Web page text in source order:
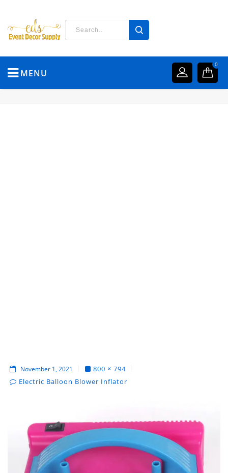
MENU
0
November 1, 2021
800 × 794
Electric Balloon Blower Inflator